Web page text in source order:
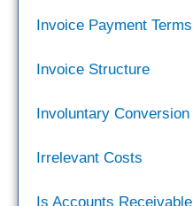
Invoice Payment Terms
Invoice Structure
Involuntary Conversion
Irrelevant Costs
Is Accounts